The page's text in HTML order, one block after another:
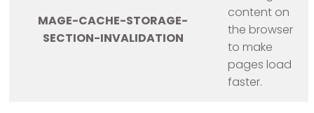
MAGE-CACHE-STORAGE-
SECTION-INVALIDATION
content on
the browser
to make
pages load
faster.